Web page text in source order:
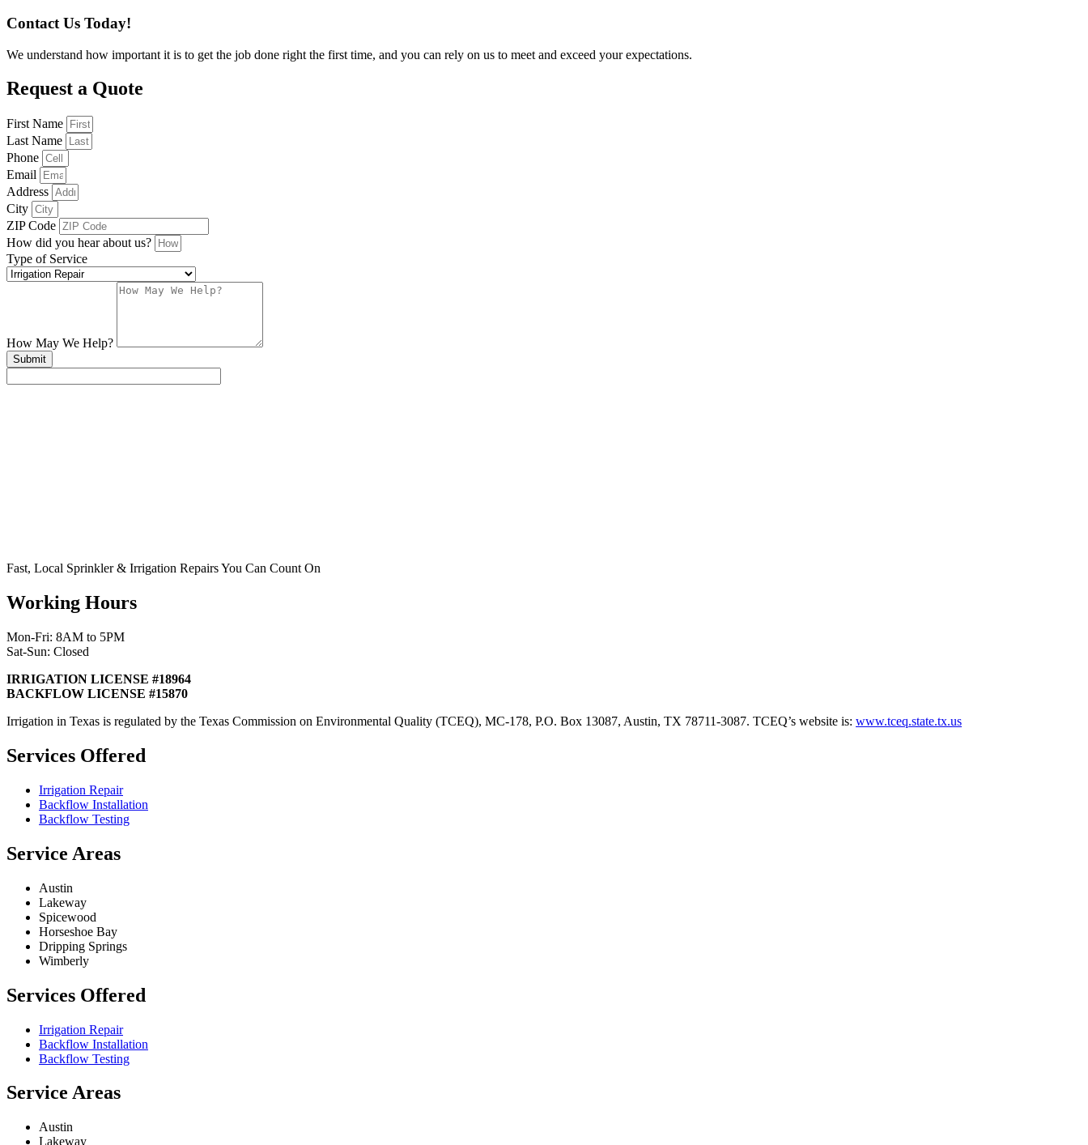
Contact Us Today!
We understand how important it is to get the job done right the first time, and you can rely on us to meet and exceed your expectations.
Request a Quote
First Name
Last Name
Phone
Email
Address
City
ZIP Code
How did you hear about us?
Type of Service
How May We Help?
Submit
Fast, Local Sprinkler & Irrigation Repairs You Can Count On
Working Hours
Mon-Fri: 8AM to 5PM
Sat-Sun: Closed
IRRIGATION LICENSE #18964
BACKFLOW LICENSE #15870
Irrigation in Texas is regulated by the Texas Commission on Environmental Quality (TCEQ), MC-178, P.O. Box 13087, Austin, TX 78711-3087. TCEQ’s website is: www.tceq.state.tx.us
Services Offered
Irrigation Repair
Backflow Installation
Backflow Testing
Service Areas
Austin
Lakeway
Spicewood
Horseshoe Bay
Dripping Springs
Wimberly
Services Offered
Irrigation Repair
Backflow Installation
Backflow Testing
Service Areas
Austin
Lakeway